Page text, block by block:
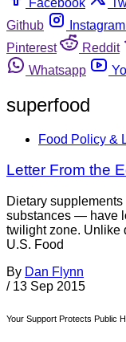
Github
Instagram
Pinterest
Reddit
Whatsapp
superfood
Food Policy &
Letter From the
Dietary
substances — have
twilight zone. Unlike
U.S. Food
By Dan Flynn
/ 13 Sep 2015
Your Support Protects Public